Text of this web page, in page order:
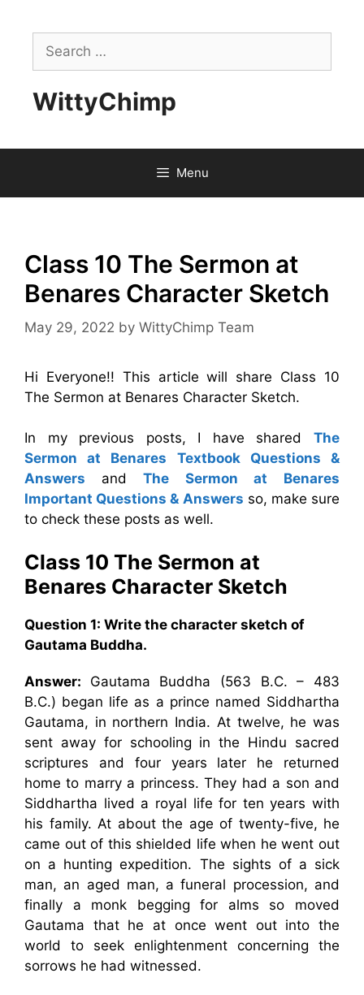
contentSearch
for:
WittyChimp
Menu
Class 10 The Sermon at
Benares Character Sketch
May 29, 2022 by WittyChimp Team
Hi Everyone!! This article will share Class 10
The Sermon at Benares Character Sketch.
In my previous posts, I have shared The
Sermon at Benares Textbook Questions &
Answers
andThe Sermon at Benares
Important Questions & Answers so, make sure
to check these posts as well.
Class 10 The Sermon at
Benares Character Sketch
Question 1: Write the character sketch of
Gautama Buddha.
Answer: Gautama Buddha (563 B.C. – 483
B.C.) began life as a prince named Siddhartha
Gautama, in northern India. At twelve, he was
sent away for schooling in the Hindu sacred
scriptures and four years later he returned
home to marry a princess. They had a son and
Siddhartha lived a royal life for ten years with
his family. At about the age of twenty-five, he
came out of this shielded life when he went out
on a hunting expedition. The sights of a sick
man, an aged man, a funeral procession, and
finally a monk begging for alms so moved
Gautama that he at once went out into the
world to seek enlightenment concerning the
sorrows he had witnessed.